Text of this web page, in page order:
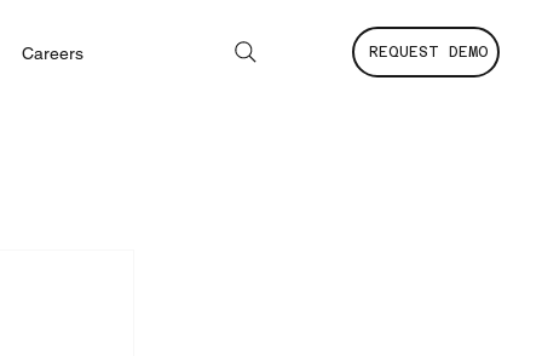
Careers REQUEST DEMO